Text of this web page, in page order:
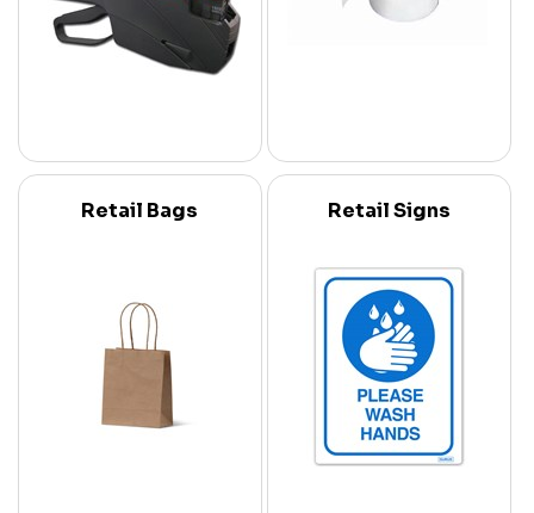
Retail Bags Retail Signs